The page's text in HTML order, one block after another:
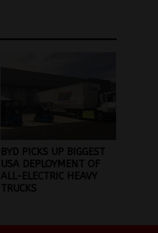
BYD PICKS UP BIGGEST
USA DEPLOYMENT OF
ALL-ELECTRIC HEAVY
TRUCKS